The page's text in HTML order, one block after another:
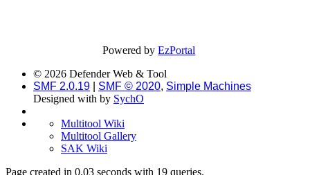
Powered byEzPortal
© 2026 Defender Web & Tool
SMF 2.0.19
SMF © 2020, Simple Machines
Designed with by SychO
Multitool Wiki
Multitool Gallery
SAK Wiki
Page created in 0.03 seconds with 19 queries.